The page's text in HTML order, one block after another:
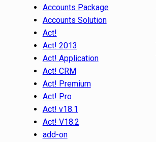
Accounts Package
Accounts Solution
Act!
Act! 2013
Act! Application
Act! CRM
Act! Premium
Act! Pro
Act! v18.1
Act! V18.2
add-on